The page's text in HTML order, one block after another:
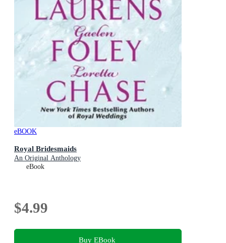
eBOOK
Royal Bridesmaids
An Original Anthology
eBook
$4.99
Buy EBook